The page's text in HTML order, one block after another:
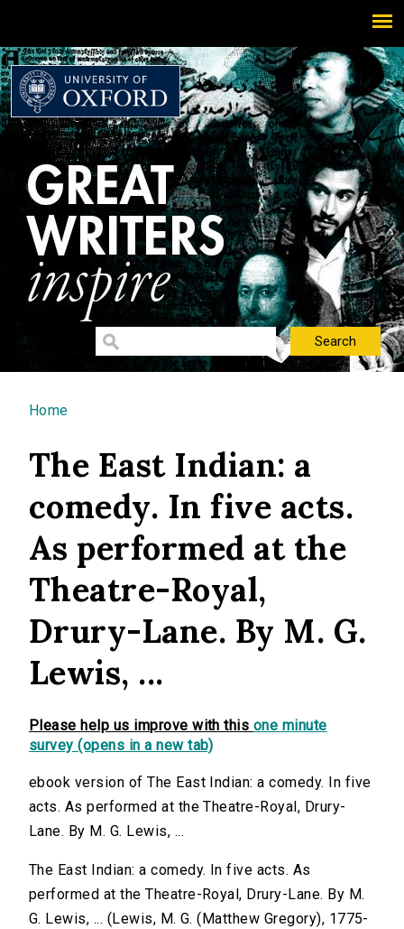
You are here
Home
The East Indian: a
comedy. In five acts.
As performed at the
Theatre-Royal,
Drury-Lane. By M. G.
Lewis, ...
Please help us improve with this one minute
survey (opens in a new tab)
ebook version of The East Indian: a comedy. In five
acts. As performed at the Theatre-Royal, Drury-
Lane. By M. G. Lewis, ...
The East Indian: a comedy. In five acts. As
performed at the Theatre-Royal, Drury-Lane. By M.
G. Lewis, ... (Lewis, M. G. (Matthew Gregory), 1775-